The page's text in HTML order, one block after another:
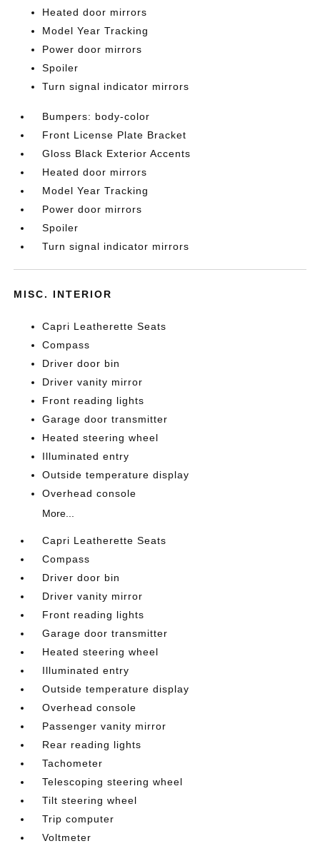
Heated door mirrors
Model Year Tracking
Power door mirrors
Spoiler
Turn signal indicator mirrors
Bumpers: body-color
Front License Plate Bracket
Gloss Black Exterior Accents
Heated door mirrors
Model Year Tracking
Power door mirrors
Spoiler
Turn signal indicator mirrors
MISC. INTERIOR
Capri Leatherette Seats
Compass
Driver door bin
Driver vanity mirror
Front reading lights
Garage door transmitter
Heated steering wheel
Illuminated entry
Outside temperature display
Overhead console
More...
Capri Leatherette Seats
Compass
Driver door bin
Driver vanity mirror
Front reading lights
Garage door transmitter
Heated steering wheel
Illuminated entry
Outside temperature display
Overhead console
Passenger vanity mirror
Rear reading lights
Tachometer
Telescoping steering wheel
Tilt steering wheel
Trip computer
Voltmeter